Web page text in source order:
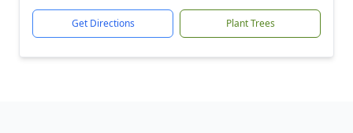
Get Directions Plant Trees